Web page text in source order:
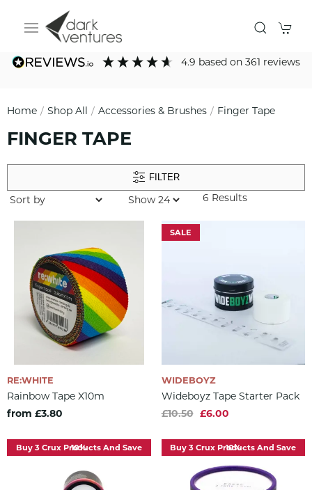
4.9 based on361 reviews
Home Shop All Accessories & Brushes Finger Tape
FINGER TAPE
FILTER
6 Results
RE:WHITE
Rainbow Tape X10m
from £3.80
SALE
WIDEBOYZ
Wideboyz Tape Starter Pack
£10.50 £6.00
Buy 3 Crux Products And Save 10% Buy 3 Crux Products And Save 10%